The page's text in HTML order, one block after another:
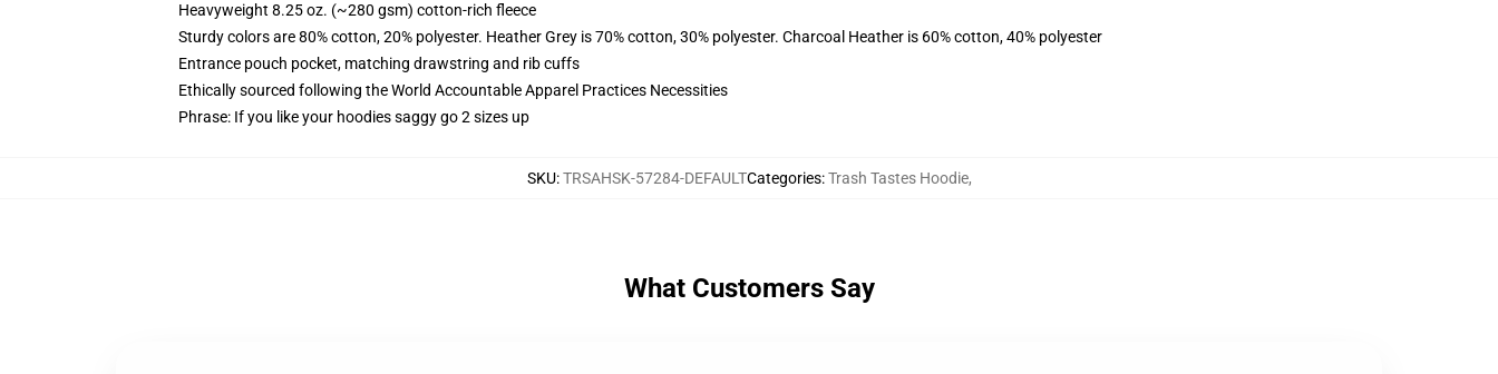
Heavyweight 8.25 oz. (~280 gsm) cotton-rich fleece
Sturdy colors are 80% cotton, 20% polyester. Heather Grey is 70% cotton, 30% polyester. Charcoal Heather is 60% cotton, 40% polyester
Entrance pouch pocket, matching drawstring and rib cuffs
Ethically sourced following the World Accountable Apparel Practices Necessities
Phrase: If you like your hoodies saggy go 2 sizes up
SKU:TRSAHSK-57284-DEFAULTCategories:Trash Tastes Hoodie,
What Customers Say